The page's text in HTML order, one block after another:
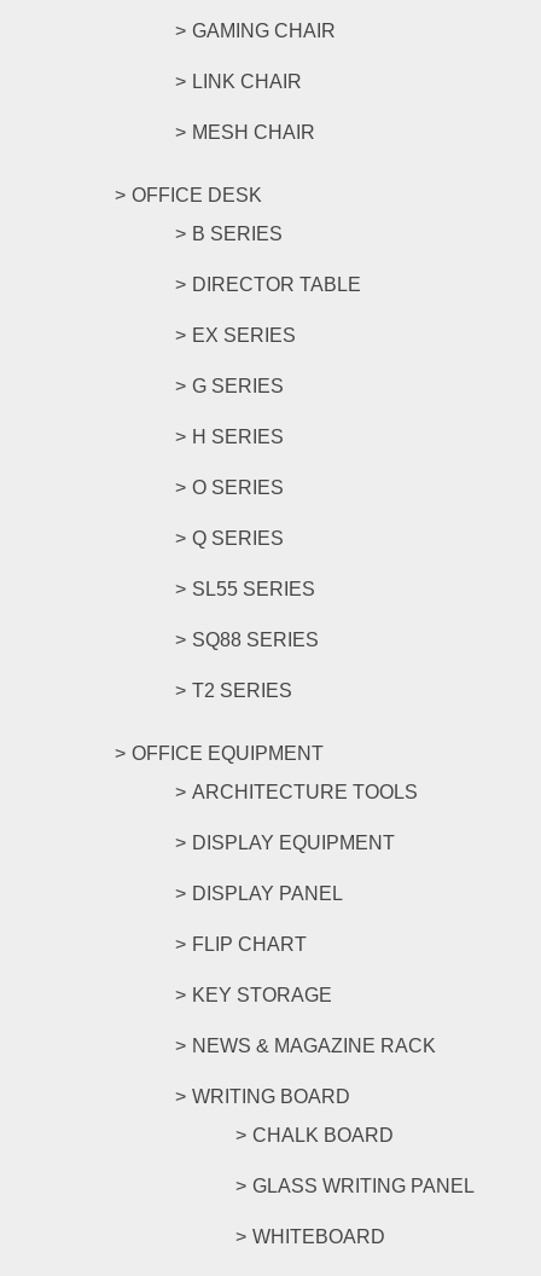
GAMING CHAIR
LINK CHAIR
MESH CHAIR
OFFICE DESK
B SERIES
DIRECTOR TABLE
EX SERIES
G SERIES
H SERIES
O SERIES
Q SERIES
SL55 SERIES
SQ88 SERIES
T2 SERIES
OFFICE EQUIPMENT
ARCHITECTURE TOOLS
DISPLAY EQUIPMENT
DISPLAY PANEL
FLIP CHART
KEY STORAGE
NEWS & MAGAZINE RACK
WRITING BOARD
CHALK BOARD
GLASS WRITING PANEL
WHITEBOARD